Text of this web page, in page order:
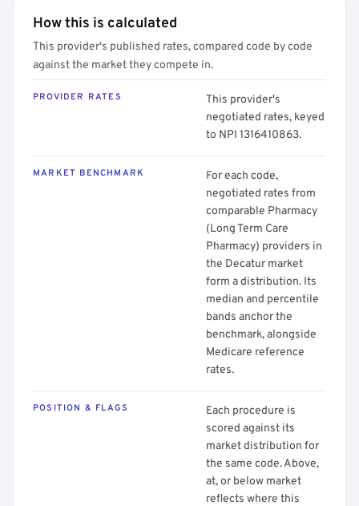
How this is calculated
This provider's published rates, compared code by code
against the market they compete in.
PROVIDER RATES
This provider's
negotiated rates, keyed
to NPI 1316410863.
MARKET BENCHMARK
For each code,
negotiated rates from
comparable Pharmacy
(Long Term Care
Pharmacy) providers in
the Decatur market
form a distribution. Its
median and percentile
bands anchor the
benchmark, alongside
Medicare reference
rates.
POSITION & FLAGS
Each procedure is
scored against its
market distribution for
the same code. Above,
at, or below market
reflects where this